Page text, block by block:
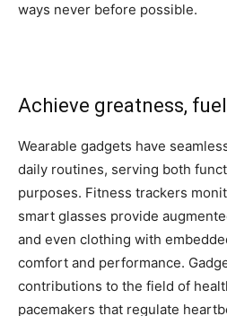
ways never before possible.
Achieve greatness,
Wearable gadgets have
daily routines, serving both
purposes. Fitness trackers
smart glasses provide
and even clothing with
comfort and performance.
contributions to the field of
pacemakers that regulate